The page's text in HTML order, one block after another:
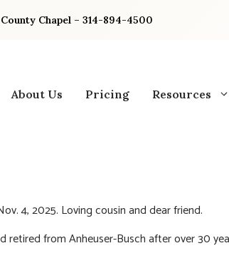
Chapel – 314-894-4500
About Us Pricing Resources
4, 2025. Loving cousin and dear friend.
retired from Anheuser-Busch after over 30